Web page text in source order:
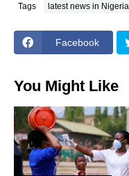
Tags latest news in Nigeria
Facebook
You Might Like